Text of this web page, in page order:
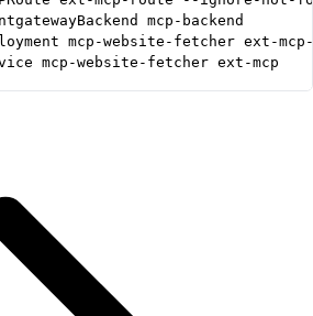
mcp-website-fetcher ext-mcp